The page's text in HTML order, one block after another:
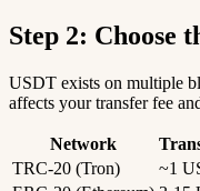
Step 2: Choose
USDT exists on multiple
affects your transfer fee
Network
TRC-20 (Tron)
~1